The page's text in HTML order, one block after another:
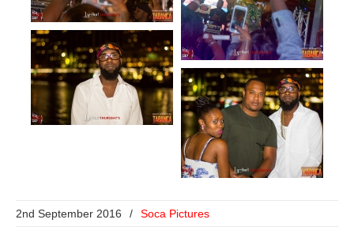
2nd September 2016 / Soca Pictures